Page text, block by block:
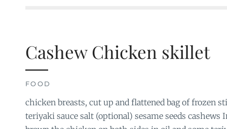
Cashew Chicken skillet
FOOD
chicken breasts, cut up and flattened bag of frozen
teriyaki sauce salt (optional) sesame seeds